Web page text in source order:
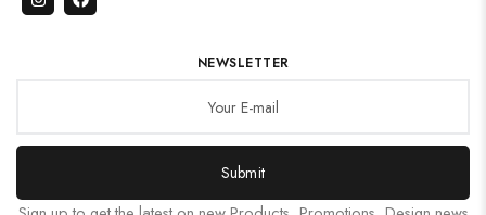
NEWSLETTER
Submit